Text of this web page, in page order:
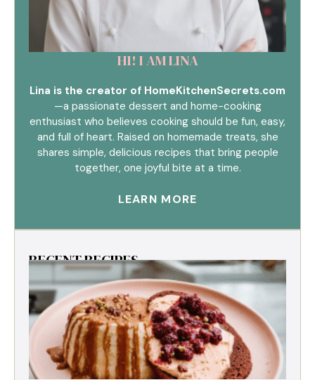
HI! I AM LINA
Lina is the creator of HomeKitchenSecrets.com
—a passionate dessert and home-cooking
enthusiast who believes cooking should be fun, easy,
and full of heart. Raised on homemade treats, she
shares simple, delicious recipes that bring people
together, one joyful bite at a time.
LEARN MORE
RECENT RECIPES